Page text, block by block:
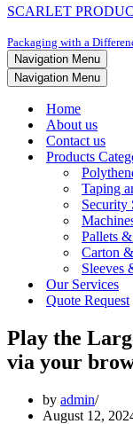
SCARLET
Packaging with a
Navigation Menu
Navigation Menu
Home
About us
Contact us
Products
Taping
Security
Pallets
Carton
Sleeves
Our Services
Quote Request
Play the
via your
by admin
August 12,